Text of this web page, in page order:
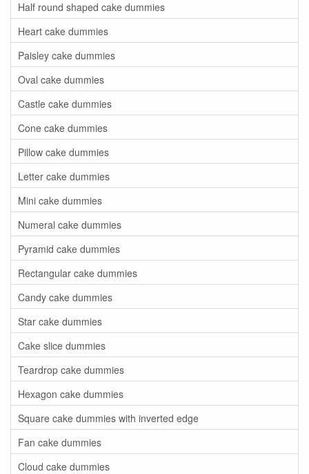
Half round shaped cake dummies
Heart cake dummies
Paisley cake dummies
Oval cake dummies
Castle cake dummies
Cone cake dummies
Pillow cake dummies
Letter cake dummies
Mini cake dummies
Numeral cake dummies
Pyramid cake dummies
Rectangular cake dummies
Candy cake dummies
Star cake dummies
Cake slice dummies
Teardrop cake dummies
Hexagon cake dummies
Square cake dummies with inverted edge
Fan cake dummies
Cloud cake dummies